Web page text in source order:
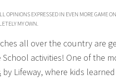
EXPRESSED IN EVEN MORE GAME ON
MY OWN.
all over the country are
activities! One of the
by Lifeway, where kids